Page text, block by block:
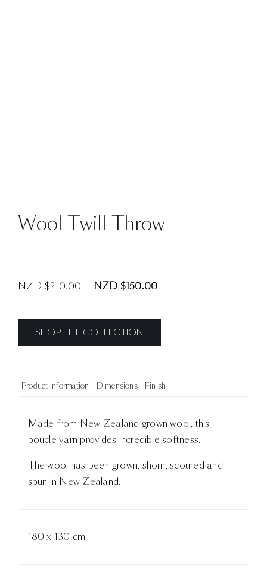
Wool Twill Throw
NZD $210.00 NZD $150.00
SHOP THE COLLECTION
Product Information Dimensions Finish
Made from New Zealand grown wool, this
boucle yarn provides incredible softness.
The wool has been grown, shorn, scoured and
spun in New Zealand.
180 x 130 cm